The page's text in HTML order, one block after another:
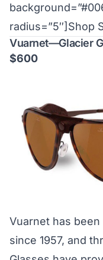
radius=”5″]Shop
Vuarnet—Glacier
$600
Vuarnet has
since 1957, and